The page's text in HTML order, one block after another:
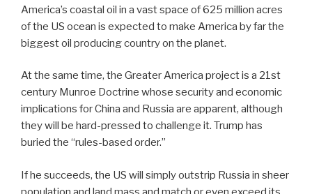
America’s coastal oil in a vast space of 625 million acres
of the US ocean is expected to make America by far the
biggest oil producing country on the planet.
At the same time, the Greater America project is a 21st
century Munroe Doctrine whose security and economic
implications for China and Russia are apparent, although
they will be hard-pressed to challenge it. Trump has
buried the “rules-based order.”
If he succeeds, the US will simply outstrip Russia in sheer